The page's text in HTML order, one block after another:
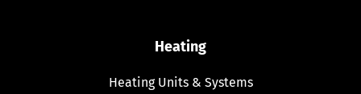
Heating
Heating Units & Systems